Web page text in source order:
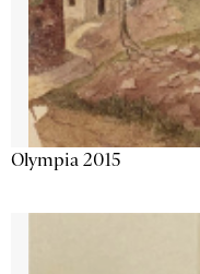
Olympia 2015